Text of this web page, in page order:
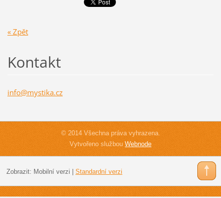
« Zpět
Kontakt
info@mystika.cz
© 2014 Všechna práva vyhrazena.
Vytvořeno službouWebnode
Zobrazit: Mobilní verzi Standardní verzi